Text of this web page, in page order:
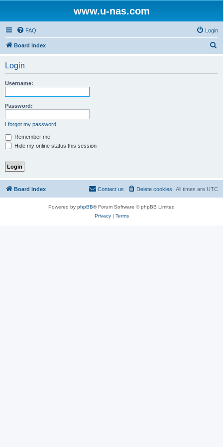
www.u-nas.com
FAQ Login
Board index
Login
Username:
Password:
I forgot my password
Remember me
Hide my online status this session
Board index All times are UTC
Delete cookies
Contact us
Powered by phpBB® Forum Software © phpBB Limited
Privacy| Terms